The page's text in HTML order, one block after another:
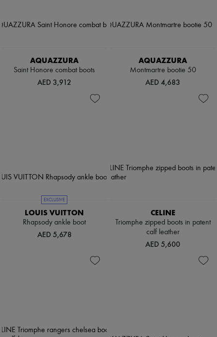
AQUAZZURA
Saint Honore combat boots
AED 3,912
AQUAZZURA
Montmartre bootie 50
AED 4,683
EXCLUSIVE
LOUIS VUITTON
Rhapsody ankle boot
AED 5,678
CELINE
Triomphe zipped boots in patent
calf leather
AED 5,600